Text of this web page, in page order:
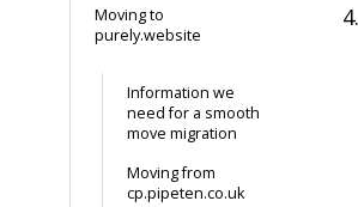
Moving to
purely.website
Information we
need for a smooth
move migration
Moving from
cp.pipeten.co.uk